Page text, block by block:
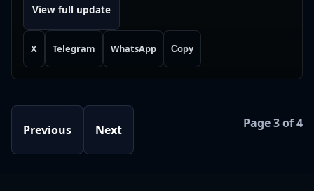
View full update
X Telegram WhatsApp Copy
Previous Next Page 3 of 4